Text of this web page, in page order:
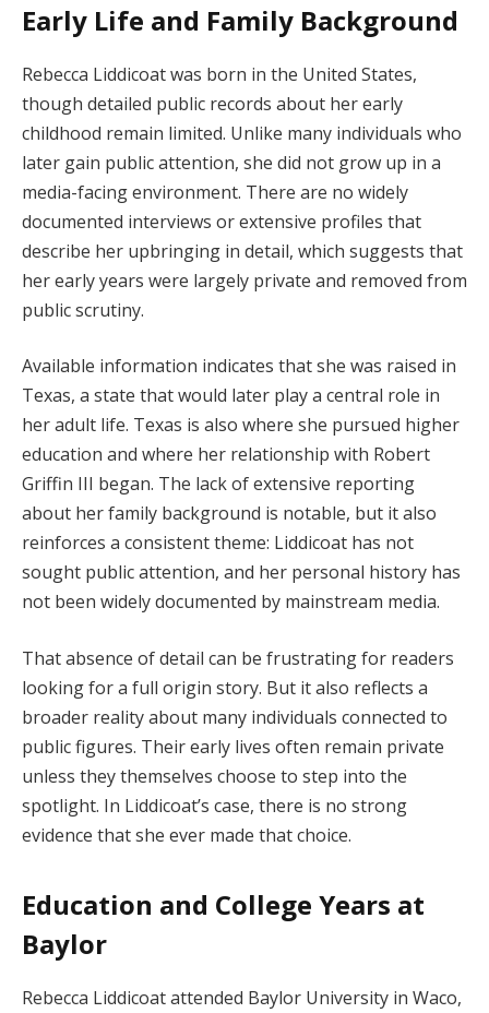
Early Life and Family Background
Rebecca Liddicoat was born in the United States,
though detailed public records about her early
childhood remain limited. Unlike many individuals who
later gain public attention, she did not grow up in a
media-facing environment. There are no widely
documented interviews or extensive profiles that
describe her upbringing in detail, which suggests that
her early years were largely private and removed from
public scrutiny.
Available information indicates that she was raised in
Texas, a state that would later play a central role in
her adult life. Texas is also where she pursued higher
education and where her relationship with Robert
Griffin III began. The lack of extensive reporting
about her family background is notable, but it also
reinforces a consistent theme: Liddicoat has not
sought public attention, and her personal history has
not been widely documented by mainstream media.
That absence of detail can be frustrating for readers
looking for a full origin story. But it also reflects a
broader reality about many individuals connected to
public figures. Their early lives often remain private
unless they themselves choose to step into the
spotlight. In Liddicoat’s case, there is no strong
evidence that she ever made that choice.
Education and College Years at
Baylor
Rebecca Liddicoat attended Baylor University in Waco,